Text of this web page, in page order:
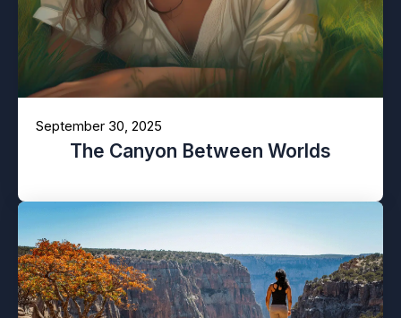
September 30, 2025
The Canyon Between Worlds